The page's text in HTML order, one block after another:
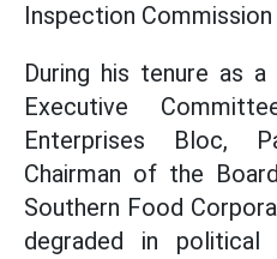
Inspection
During his tenure as
Executive
Enterprises Bloc,
Chairman of the
Southern Food
degraded in political